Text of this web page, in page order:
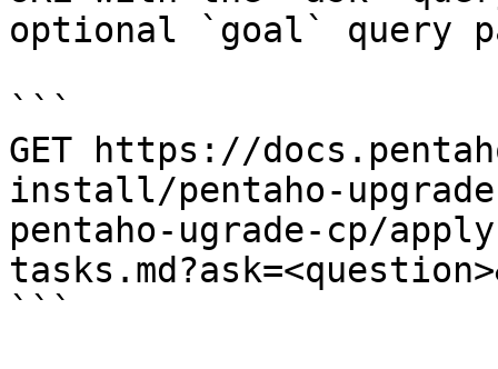
optional `goal` query
```
GET https://
install/pentaho-
pentaho-ugrade-cp/
```